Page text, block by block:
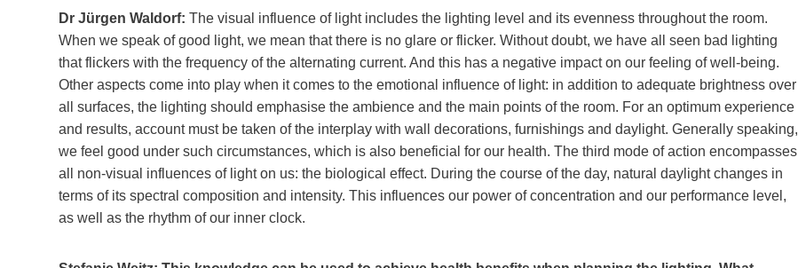
Dr Jürgen Waldorf: The visual influence of light includes the lighting level and its evenness throughout the room.
When we speak of good light, we mean that there is no glare or flicker. Without doubt, we have all seen bad lighting
that flickers with the frequency of the alternating current. And this has a negative impact on our feeling of well-being.
Other aspects come into play when it comes to the emotional influence of light: in addition to adequate brightness over
all surfaces, the lighting should emphasise the ambience and the main points of the room. For an optimum experience
and results, account must be taken of the interplay with wall decorations, furnishings and daylight. Generally speaking,
we feel good under such circumstances, which is also beneficial for our health. The third mode of action encompasses
all non-visual influences of light on us: the biological effect. During the course of the day, natural daylight changes in
terms of its spectral composition and intensity. This influences our power of concentration and our performance level,
as well as the rhythm of our inner clock.